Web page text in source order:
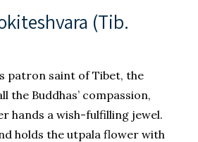
(Tib.
patron saint of Tibet, the
the Buddhas’ compassion,
hands a wish-fulfilling jewel.
holds the utpala flower with